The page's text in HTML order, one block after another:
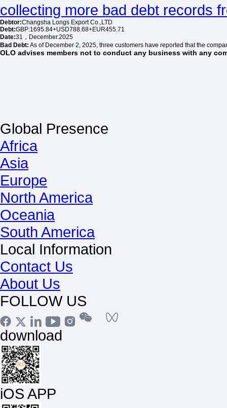
collecting more bad debt records
Debtor:Changsha Longs Export Co.,LTD
Debt:GBP:1695.84+USD788.68+EUR455.71
Date:31，December.2025
Bad Debt: As of December 2, 2025, three customers have reported that the
OLO advises members not to conduct any business with any
Global Presence
Africa
Asia
Europe
North America
Oceania
South America
Local Information
Contact Us
About Us
FOLLOW US
download
iOS APP